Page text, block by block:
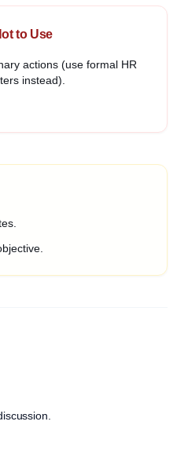
to Use
actions (use formal HR
instead).